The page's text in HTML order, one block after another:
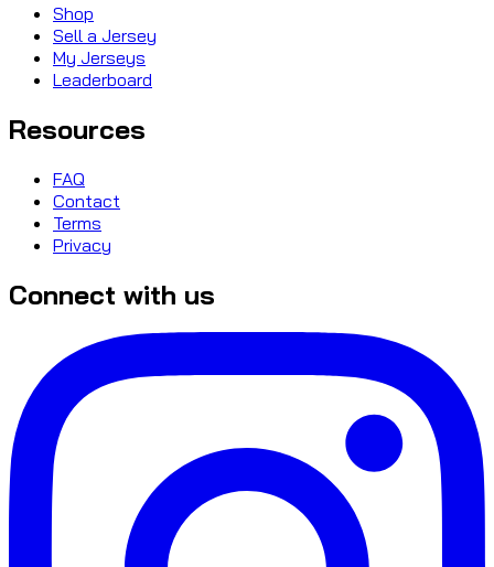
Shop
Sell a Jersey
My Jerseys
Leaderboard
Resources
FAQ
Contact
Terms
Privacy
Connect with us